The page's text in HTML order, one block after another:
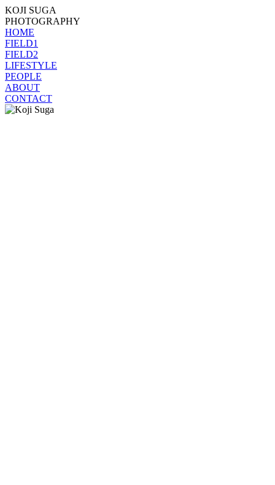
KOJI SUGA
PHOTOGRAPHY
HOME
FIELD1
FIELD2
LIFESTYLE
PEOPLE
ABOUT
CONTACT